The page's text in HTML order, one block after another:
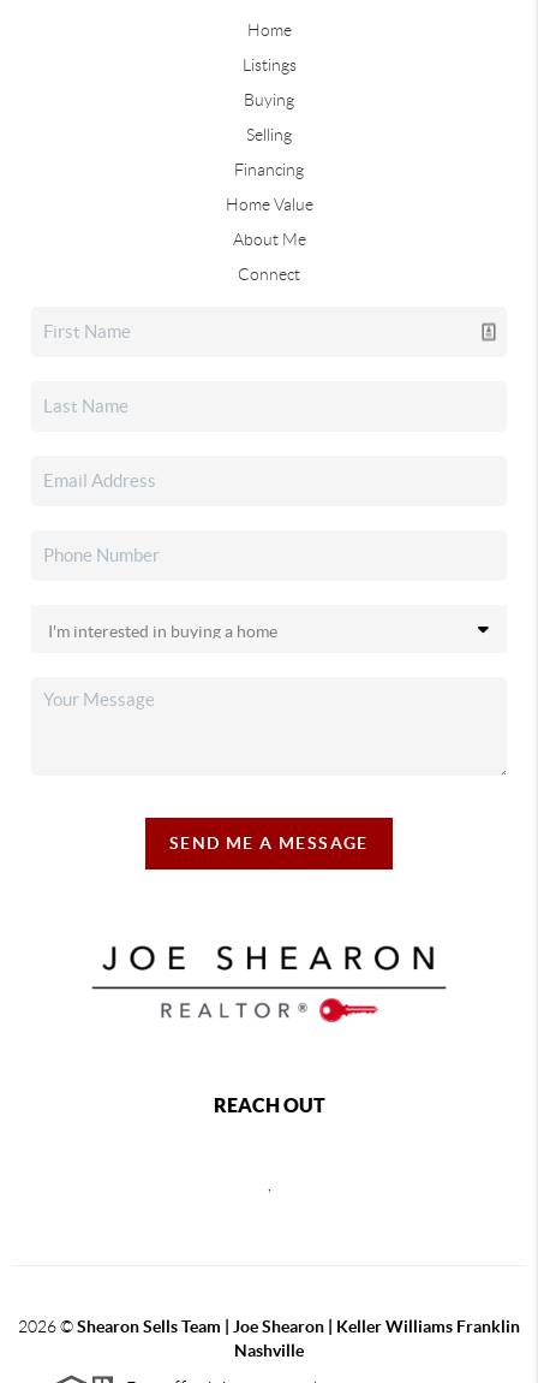
Home
Listings
Buying
Selling
Financing
Home Value
About Me
Connect
SEND ME A MESSAGE
REACH OUT
,
2026©Shearon Sells Team | Joe Shearon | Keller Williams Franklin
Nashville